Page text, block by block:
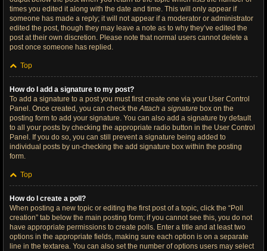
times you edited it along with the date and time. This will only appear if
someone has made a reply; it will not appear if a moderator or administrator
edited the post, though they may leave a note as to why they’ve edited the
post at their own discretion. Please note that normal users cannot delete a
post once someone has replied.
Top
How do I add a signature to my post?
To add a signature to a post you must first create one via your User Control
Panel. Once created, you can check theAttach a signature box on the
posting form to add your signature. You can also add a signature by default
to all your posts by checking the appropriate radio button in the User Control
Panel. If you do so, you can still prevent a signature being added to
individual posts by un-checking the add signature box within the posting
form.
Top
How do I create a poll?
When posting a new topic or editing the first post of a topic, click the “Poll
creation” tab below the main posting form; if you cannot see this, you do not
have appropriate permissions to create polls. Enter a title and at least two
options in the appropriate fields, making sure each option is on a separate
line in the textarea. You can also set the number of options users may select